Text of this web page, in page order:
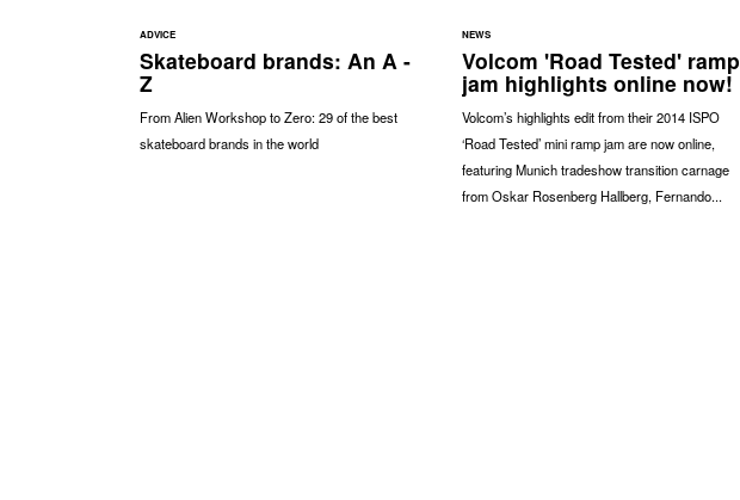
ADVICE
Skateboard brands: An A -
Z
From Alien Workshop to Zero: 29 of the best
skateboard brands in the world
NEWS
Volcom 'Road Tested' ramp
jam highlights online now!
Volcom’s highlights edit from their 2014 ISPO
‘Road Tested’ mini ramp jam are now online,
featuring Munich tradeshow transition carnage
from Oskar Rosenberg Hallberg, Fernando...